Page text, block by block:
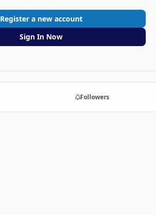
Register a new account
Sign In Now
Followers